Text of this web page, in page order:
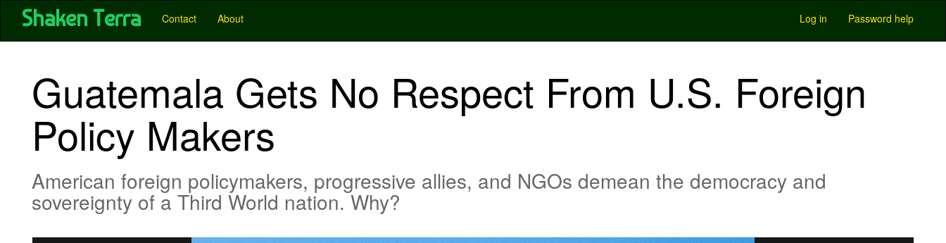
Shaken Terra
Main
navigation
Pubs
Shaken
Terra
Contact About
User account menu Log in Password help
Guatemala Gets No Respect From U.S. Foreign
Policy Makers
American foreign policymakers, progressive allies, and NGOs demean the democracy and
sovereignty of a Third World nation. Why?